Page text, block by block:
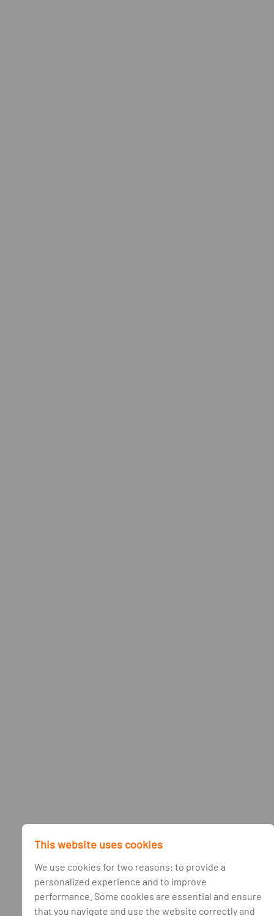
This website uses cookies
We use cookies for two reasons: to provide a
personalized experience and to improve
performance. Some cookies are essential and ensure
that you navigate and use the website correctly and